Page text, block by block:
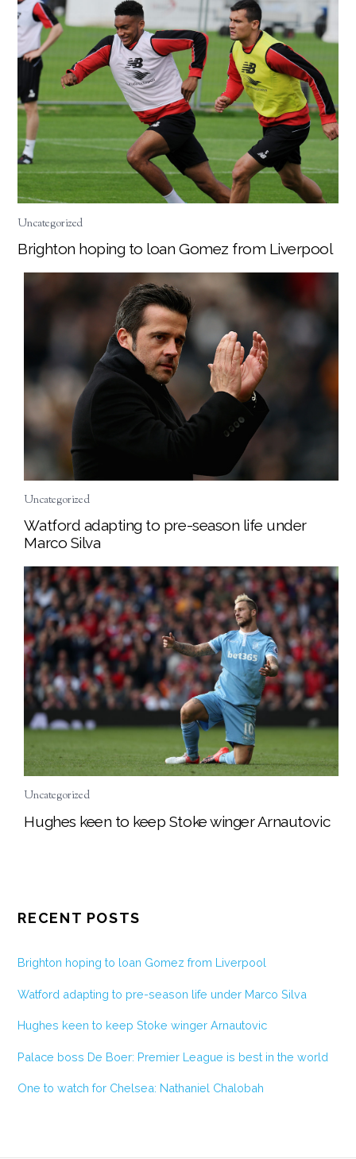
Uncategorized
Brighton hoping to loan Gomez from Liverpool
Uncategorized
Watford adapting to pre-season life under
Marco Silva
Uncategorized
Hughes keen to keep Stoke winger Arnautovic
RECENT POSTS
Brighton hoping to loan Gomez from Liverpool
Watford adapting to pre-season life under Marco Silva
Hughes keen to keep Stoke winger Arnautovic
Palace boss De Boer: Premier League is best in the world
One to watch for Chelsea: Nathaniel Chalobah